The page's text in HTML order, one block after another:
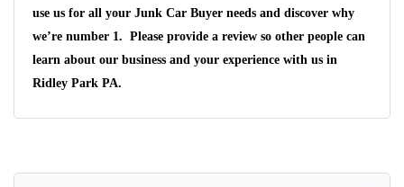
use us for all your Junk Car Buyer needs and discover why
we’re number 1. Please provide a review so other people can
learn about our business and your experience with us in
Ridley Park PA.